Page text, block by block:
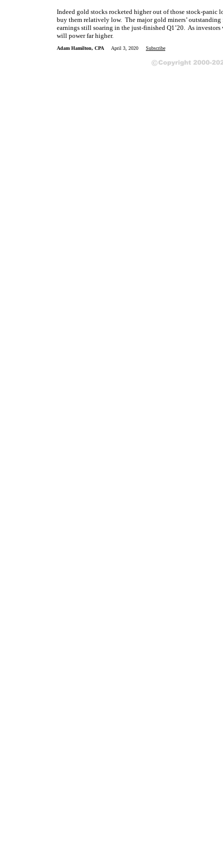
Indeed gold stocks rocketed higher out of those stock-panic
buy them relatively low. The major gold miners’
earnings still soaring in the just-finished Q1’20. As
will power far higher.
Adam Hamilton, CPA April 3, 2020 Subscribe